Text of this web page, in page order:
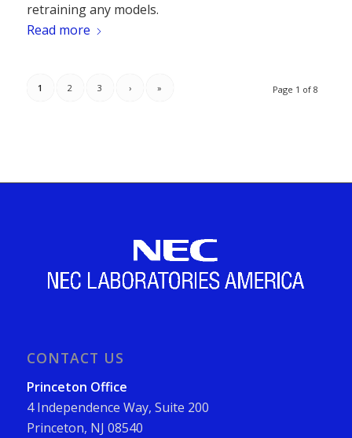
retraining any models.
Read more
Page 1 of 8
1 2 3 › »
CONTACT US
Princeton Office
4 Independence Way, Suite 200
Princeton, NJ 08540